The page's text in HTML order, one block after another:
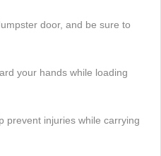
door, and be sure to
your hands while loading
prevent injuries while carrying